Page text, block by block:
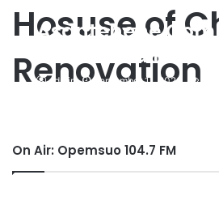
Hosuse of
Renovation
Asantehene
Renovated House
Building
admin September 11, 2020 420
On Air: Opemsuo 104.7 FM